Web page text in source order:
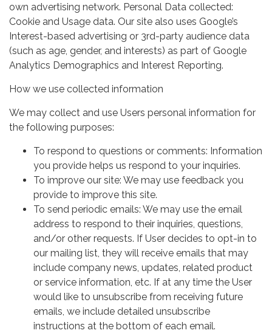
own advertising network. Personal Data collected:
Cookie and Usage data. Our site also uses Google’s
Interest-based advertising or 3rd-party audience data
(such as age, gender, and interests) as part of Google
Analytics Demographics and Interest Reporting.
How we use collected information
We may collect and use Users personal information for
the following purposes:
To respond to questions or comments: Information
you provide helps us respond to your inquiries.
To improve our site: We may use feedback you
provide to improve this site.
To send periodic emails: We may use the email
address to respond to their inquiries, questions,
and/or other requests. If User decides to opt-in to
our mailing list, they will receive emails that may
include company news, updates, related product
or service information, etc. If at any time the User
would like to unsubscribe from receiving future
emails, we include detailed unsubscribe
instructions at the bottom of each email.